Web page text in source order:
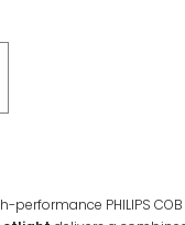
performance PHILIPS COB